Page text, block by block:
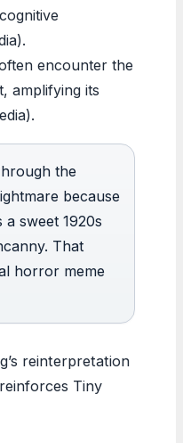
encounter the
amplifying its
the
because
a sweet 1920s
That
horror meme
reinterpretation
Tiny